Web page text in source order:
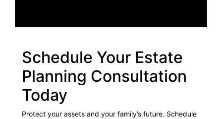
Schedule Your Estate
Planning Consultation
Today
Protect your assets and your family’s future. Schedule